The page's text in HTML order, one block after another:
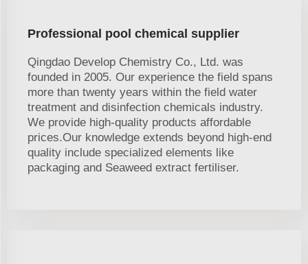
Professional pool chemical supplier
Qingdao Develop Chemistry Co., Ltd. was
founded in 2005. Our experience the field spans
more than twenty years within the field water
treatment and disinfection chemicals industry.
We provide high-quality products affordable
prices.Our knowledge extends beyond high-end
quality include specialized elements like
packaging and Seaweed extract fertiliser.